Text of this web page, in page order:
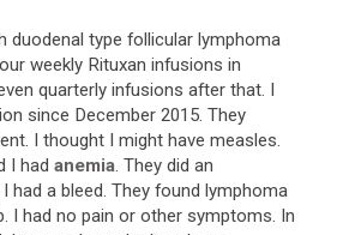
duodenal type follicular lymphoma
weekly Rituxan infusions in
quarterly infusions after that. I
since December 2015. They
. I thought I might have measles.
I had anemia. They did an
I had a bleed. They found lymphoma
. I had no pain or other symptoms. In